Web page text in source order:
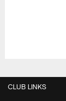
CLUB LINKS